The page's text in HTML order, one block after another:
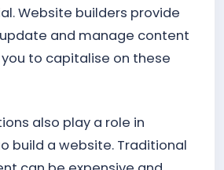
Website builders provide
and manage content
to capitalise on these
also play a role in
build a website. Traditional